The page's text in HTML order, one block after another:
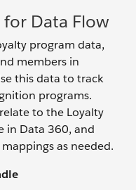
Data Flow
program data,
members in
this data to track
programs.
to the Loyalty
in Data 360, and
as needed.